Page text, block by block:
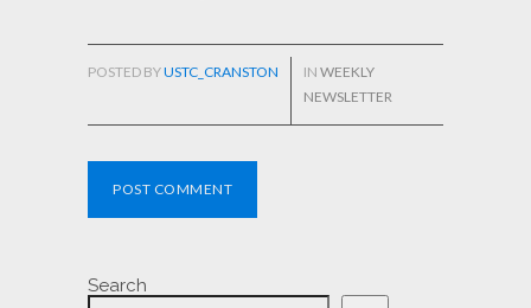
POST COMMENT
POSTED BYUSTC_CRANSTON IN WEEKLY
NEWSLETTER
Search